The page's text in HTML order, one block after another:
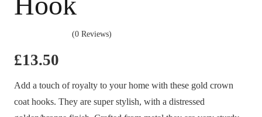
(0 Reviews)
£13.50
Add a touch of royalty to your home with these gold crown
coat hooks. They are super stylish, with a distressed